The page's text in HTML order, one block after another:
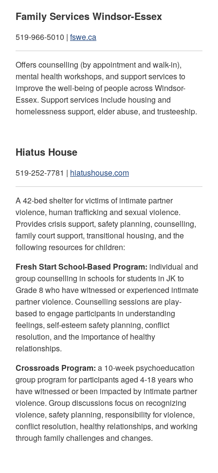
Family Services Windsor-Essex
519-966-5010 | fswe.ca
Offers counselling (by appointment and walk-in),
mental health workshops, and support services to
improve the well-being of people across Windsor-
Essex. Support services include housing and
homelessness support, elder abuse, and trusteeship.
Hiatus House
519-252-7781 | hiatushouse.com
A 42-bed shelter for victims of intimate partner
violence, human trafficking and sexual violence.
Provides crisis support, safety planning, counselling,
family court support, transitional housing, and the
following resources for children:
Fresh Start School-Based Program: individual and
group counselling in schools for students in JK to
Grade 8 who have witnessed or experienced intimate
partner violence. Counselling sessions are play-
based to engage participants in understanding
feelings, self-esteem safety planning, conflict
resolution, and the importance of healthy
relationships.
Crossroads Program: a 10-week psychoeducation
group program for participants aged 4-18 years who
have witnessed or been impacted by intimate partner
violence. Group discussions focus on recognizing
violence, safety planning, responsibility for violence,
conflict resolution, healthy relationships, and working
through family challenges and changes.